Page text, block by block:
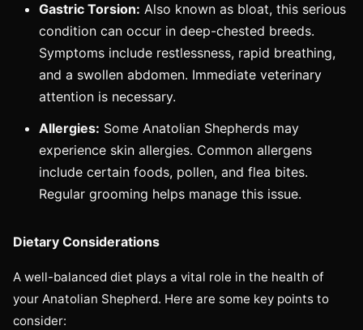
Gastric Torsion: Also known as bloat, this serious
condition can occur in deep-chested breeds.
Symptoms include restlessness, rapid breathing,
and a swollen abdomen. Immediate veterinary
attention is necessary.
Allergies: Some Anatolian Shepherds may
experience skin allergies. Common allergens
include certain foods, pollen, and flea bites.
Regular grooming helps manage this issue.
Dietary Considerations
A well-balanced diet plays a vital role in the health of
your Anatolian Shepherd. Here are some key points to
consider: